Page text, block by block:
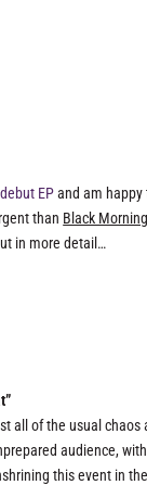
EPand am happy
than Black Morning
in more detail…
all of the usual chaos
audience,
this event in